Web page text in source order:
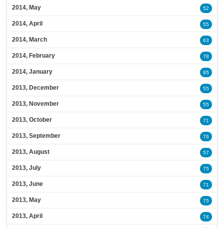
2014, May 52
2014, April 55
2014, March 63
2014, February 78
2014, January 85
2013, December 55
2013, November 55
2013, October 71
2013, September 76
2013, August 57
2013, July 75
2013, June 71
2013, May 75
2013, April 74